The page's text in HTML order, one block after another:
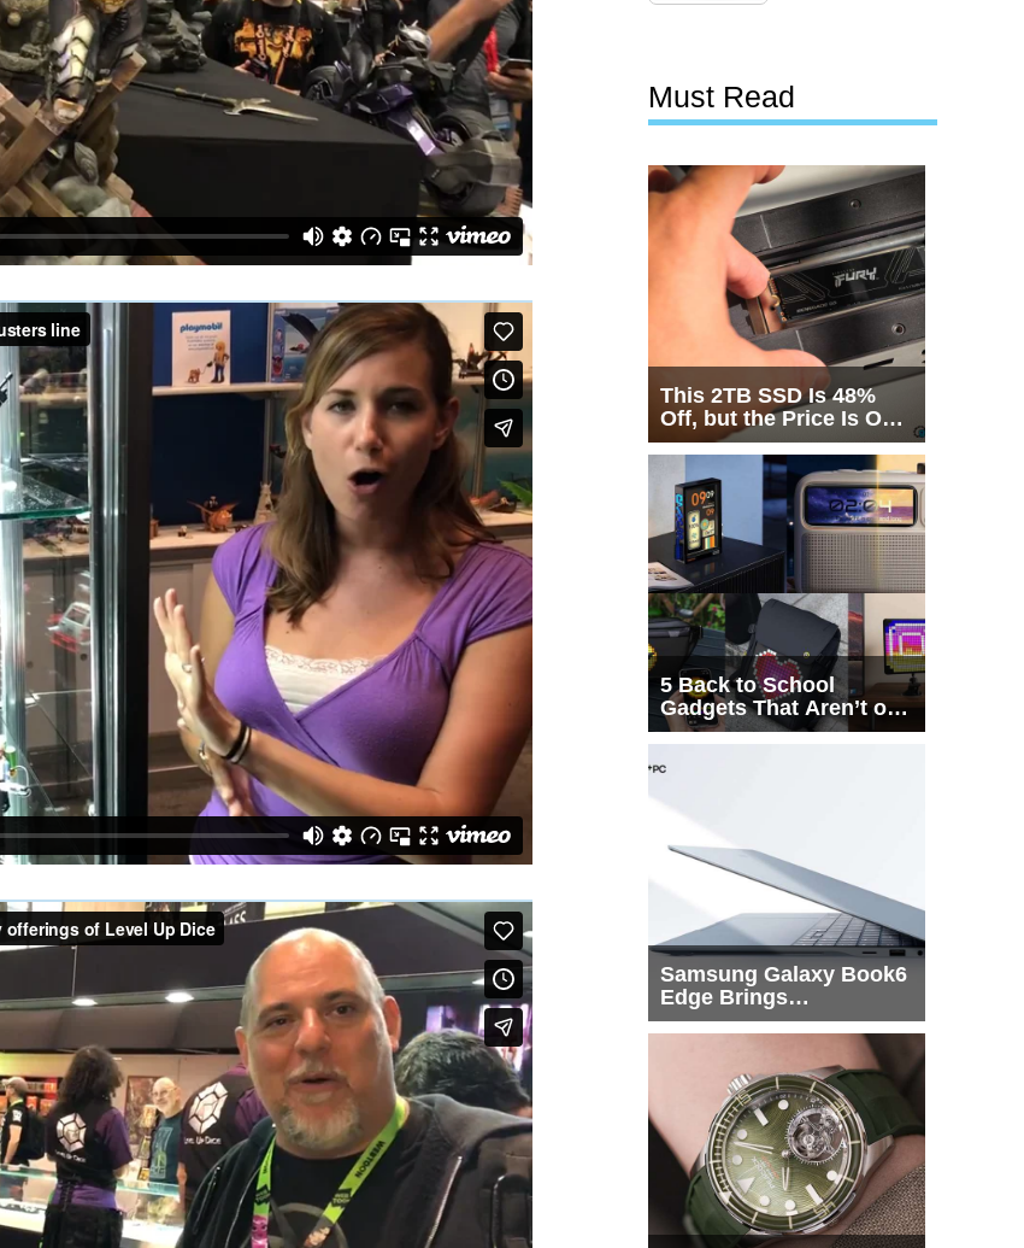
Must Read
This 2TB SSD Is 48%
Off, but the Price Is Only
Half the Story
5 Back to School
Gadgets That Aren’t on
Every List
Samsung Galaxy Book6
Edge Brings
Snapdragon X2 Elite to